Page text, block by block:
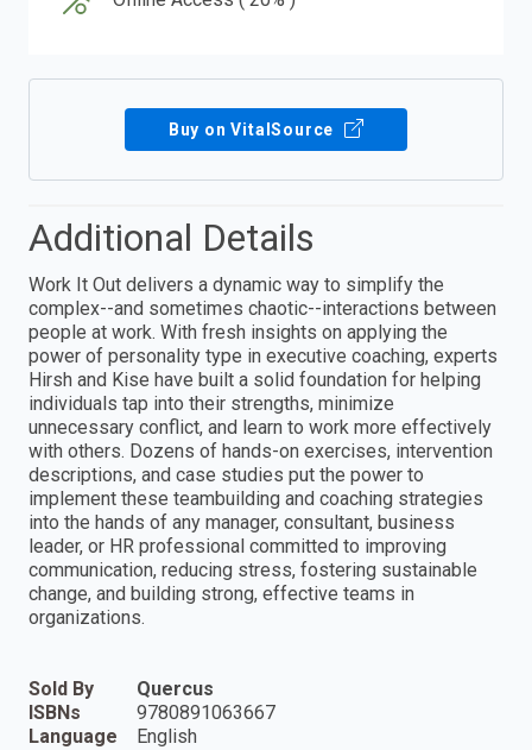
Buy on VitalSource
Additional Details
Work It Out delivers a dynamic way to simplify the
complex--and sometimes chaotic--interactions between
people at work. With fresh insights on applying the
power of personality type in executive coaching, experts
Hirsh and Kise have built a solid foundation for helping
individuals tap into their strengths, minimize
unnecessary conflict, and learn to work more effectively
with others. Dozens of hands-on exercises, intervention
descriptions, and case studies put the power to
implement these teambuilding and coaching strategies
into the hands of any manager, consultant, business
leader, or HR professional committed to improving
communication, reducing stress, fostering sustainable
change, and building strong, effective teams in
organizations.
Sold By
Quercus
ISBNs
9780891063667
Language
English